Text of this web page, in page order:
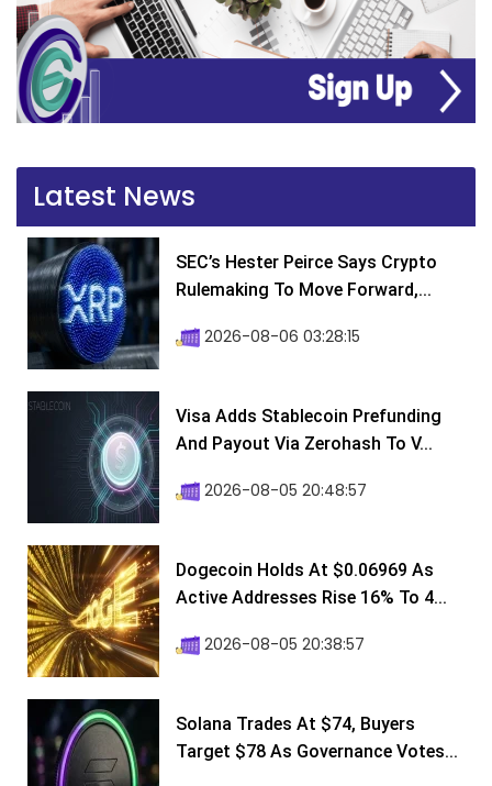
Latest News
SEC’s Hester Peirce Says Crypto
Rulemaking To Move Forward,...
2026-08-06 03:28:15
Visa Adds Stablecoin Prefunding
And Payout Via Zerohash To V...
2026-08-05 20:48:57
Dogecoin Holds At $0.06969 As
Active Addresses Rise 16% To 4...
2026-08-05 20:38:57
Solana Trades At $74, Buyers
Target $78 As Governance Votes...